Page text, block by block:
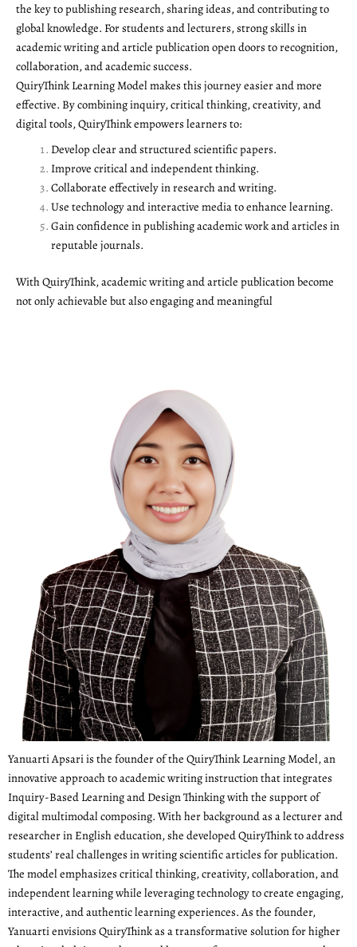
the key to publishing research, sharing ideas, and contributing to
global knowledge. For students and lecturers, strong skills in
academic writing and article publication open doors to recognition,
collaboration, and academic success.
QuiryThink Learning Model makes this journey easier and more
effective. By combining inquiry, critical thinking, creativity, and
digital tools, QuiryThink empowers learners to:
Develop clear and structured scientific papers.
Improve critical and independent thinking.
Collaborate effectively in research and writing.
Use technology and interactive media to enhance learning.
Gain confidence in publishing academic work and articles in
reputable journals.
With QuiryThink, academic writing and article publication become
not only achievable but also engaging and meaningful
Yanuarti Apsari is the founder of the QuiryThink Learning Model, an
innovative approach to academic writing instruction that integrates
Inquiry-Based Learning and Design Thinking with the support of
digital multimodal composing. With her background as a lecturer and
researcher in English education, she developed QuiryThink to address
students’ real challenges in writing scientific articles for publication.
The model emphasizes critical thinking, creativity, collaboration, and
independent learning while leveraging technology to create engaging,
interactive, and authentic learning experiences. As the founder,
Yanuarti envisions QuiryThink as a transformative solution for higher